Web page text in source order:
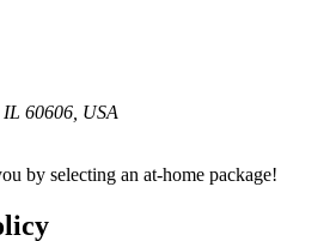
60606, USA
by selecting an at-home package!